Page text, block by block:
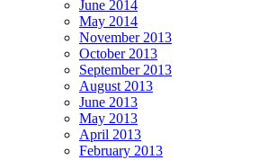
June 2014
May 2014
November 2013
October 2013
September 2013
August 2013
June 2013
May 2013
April 2013
February 2013